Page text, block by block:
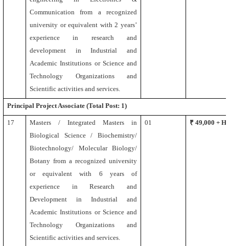
Communicationfrom a recognized
university or equivalent with 2 years’
experience in research and
development in Industrial and
Academic Institutions or Science and
Technology Organizations and
Scientific activities and services.
Principal Project Associate (Total Post: 1)
17 Masters / Integrated Masters in
Biological Science / Biochemistry/
Biotechnology/ Molecular Biology/
Botany from a recognized university
or equivalent with 6 years of
experience in Research and
Development in Industrial and
Academic Institutions or Science and
Technology Organizations and
Scientific activities and services.
01 ₹ 49,000 +